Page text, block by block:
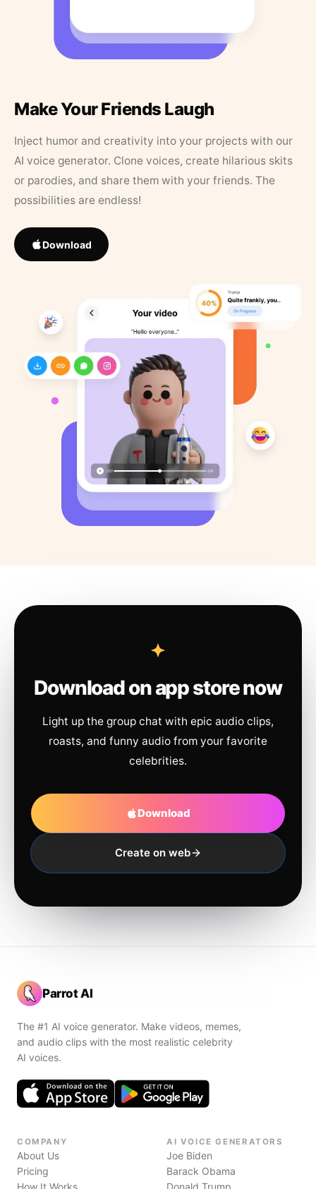
Make Your Friends Laugh
Inject humor and creativity into your projects with our
AI voice generator. Clone voices, create hilarious skits
or parodies, and share them with your friends. The
possibilities are endless!
Download
Download on app store now
Light up the group chat with epic audio clips,
roasts, and funny audio from your favorite
celebrities.
Download
Create on web
Parrot AI
The #1 AI voice generator. Make videos, memes,
and audio clips with the most realistic celebrity
AI voices.
COMPANY
About Us
Pricing
How It Works
AI VOICE GENERATORS
Joe Biden
Barack Obama
Donald Trump